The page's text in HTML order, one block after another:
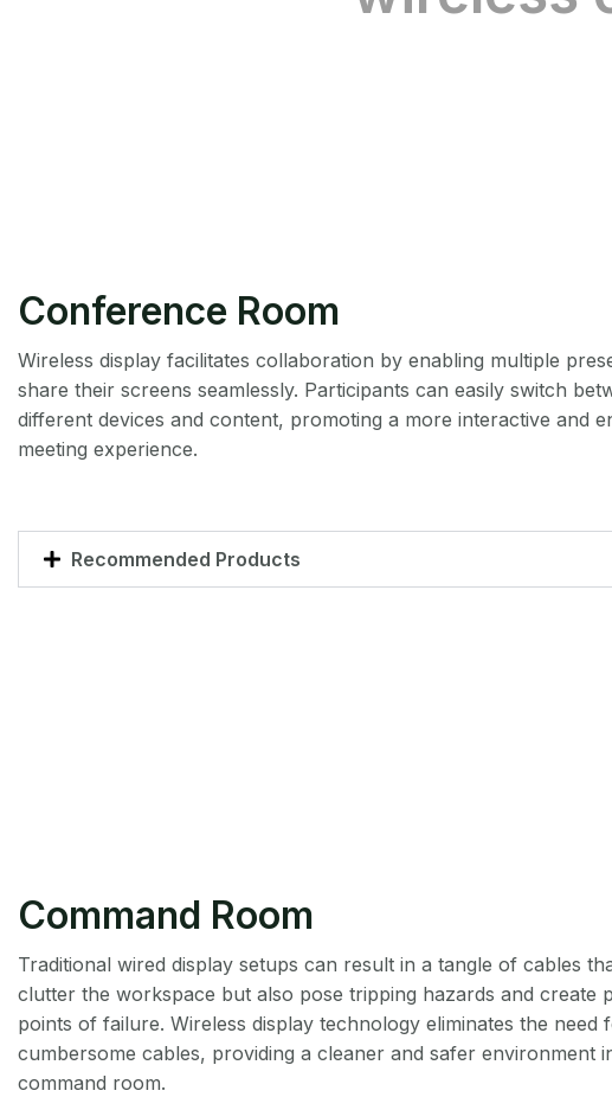
Conference Room
Wireless display facilitates collaboration by enabling multiple
share their screens seamlessly. Participants can easily switch
different devices and content, promoting a more interactive and
meeting experience.
Recommended Products
Command Room
Traditional wired display setups can result in a tangle of cables
clutter the workspace but also pose tripping hazards and create
points of failure. Wireless display technology eliminates the need
cumbersome cables, providing a cleaner and safer environment
command room.